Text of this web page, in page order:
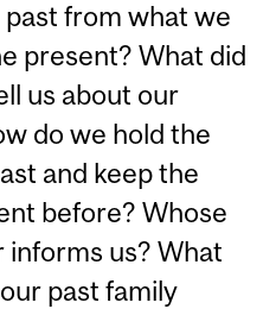
from what we
present? What did
us about our
do we hold the
and keep the
before? Whose
us? What
past family